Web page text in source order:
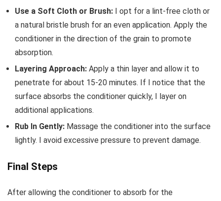
Use a Soft Cloth or Brush: I opt for a lint-free cloth or
a natural bristle brush for an even application. Apply the
conditioner in the direction of the grain to promote
absorption.
Layering Approach: Apply a thin layer and allow it to
penetrate for about 15-20 minutes. If I notice that the
surface absorbs the conditioner quickly, I layer on
additional applications.
Rub In Gently: Massage the conditioner into the surface
lightly. I avoid excessive pressure to prevent damage.
Final Steps
After allowing the conditioner to absorb for the